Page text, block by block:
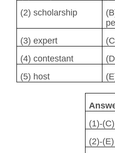
(2) scholarship
(3) expert
(4) contestant
(5) host
(1)-(C)
(2)-(E)